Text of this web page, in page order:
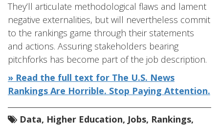
They’ll articulate methodological flaws and lament
negative externalities, but will nevertheless commit
to the rankings game through their statements
and actions. Assuring stakeholders bearing
pitchforks has become part of the job description.
» Read the full text for The U.S. News
Rankings Are Horrible. Stop Paying Attention.
Data, Higher Education, Jobs, Rankings,